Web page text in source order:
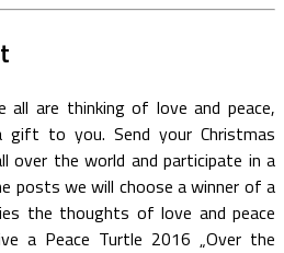
all are thinking of love and peace,
to you. Send your Christmas
over the world and participate in a
posts we will choose a winner of a
the thoughts of love and peace
a Peace Turtle 2016 „Over the